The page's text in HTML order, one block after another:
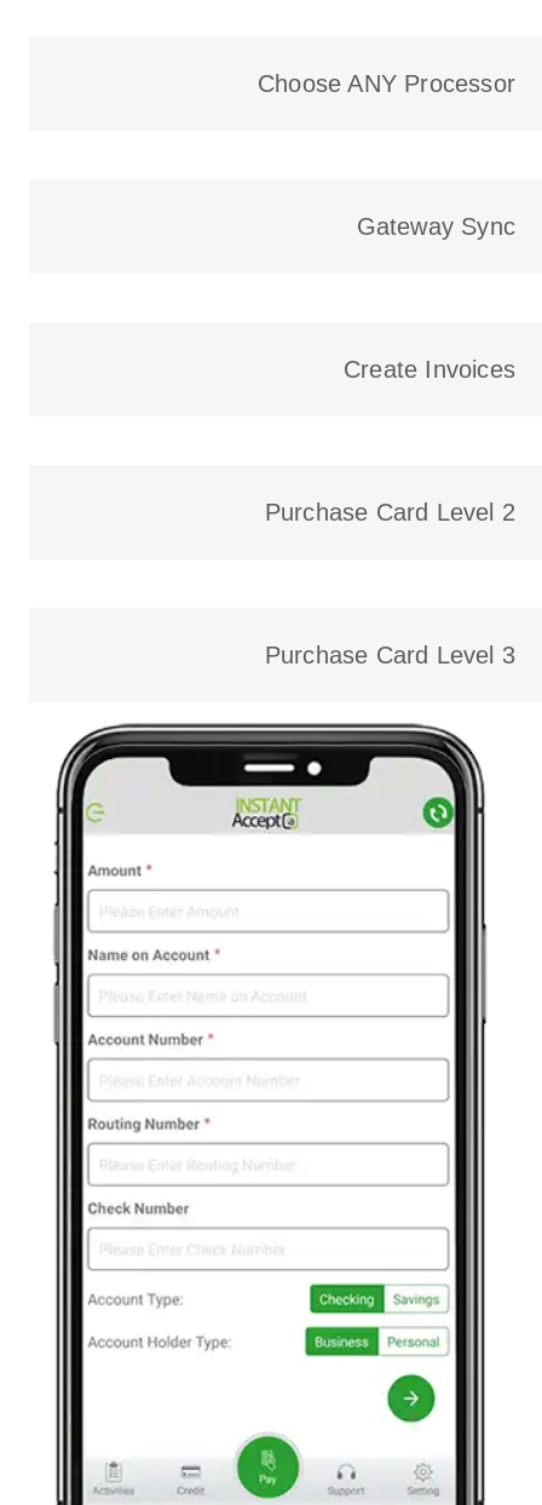
Choose ANY Processor​
Gateway Sync
Create Invoices
Purchase Card Level 2
Purchase Card Level 3